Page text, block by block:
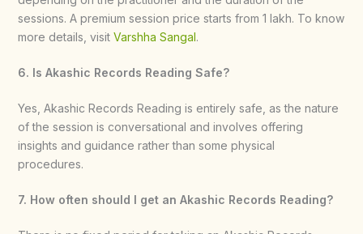
sessions. A premium session price starts from 1 lakh. To know
more details, visit Varshha Sangal.
6. Is Akashic Records Reading Safe?
Yes, Akashic Records Reading is entirely safe, as the nature
of the session is conversational and involves offering
insights and guidance rather than some physical
procedures.
7. How often should I get an Akashic Records Reading?